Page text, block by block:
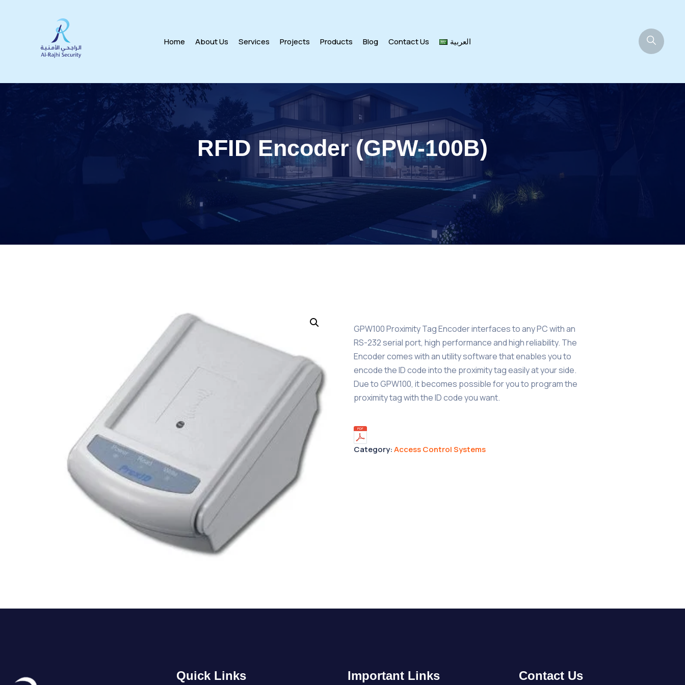
Home About Us Services Projects Products Blog Contact Us العربية
RFID Encoder (GPW-100B)
GPW100 Proximity Tag Encoder interfaces to any PC with an
RS-232 serial port, high performance and high reliability. The
Encoder comes with an utility software that enables you to
encode the ID code into the proximity tag easily at your side.
Due to GPW100, it becomes possible for you to program the
proximity tag with the ID code you want.
Category:Access Control Systems
Quick Links Important Links Contact Us